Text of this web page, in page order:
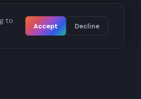
to
Accept Decline